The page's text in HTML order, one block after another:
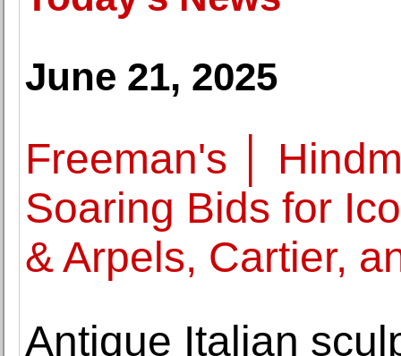
June 21, 2025
Freeman's │
Soaring Bids for
& Arpels, Cartier,
Antique Italian